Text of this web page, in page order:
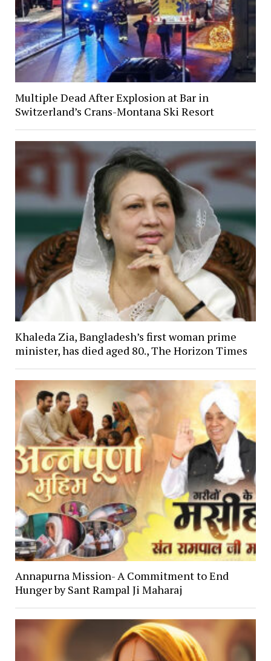
Multiple Dead After Explosion at Bar in
Switzerland’s Crans-Montana Ski Resort
Khaleda Zia, Bangladesh’s first woman prime
minister, has died aged 80., The Horizon Times
Annapurna Mission- A Commitment to End
Hunger by Sant Rampal Ji Maharaj